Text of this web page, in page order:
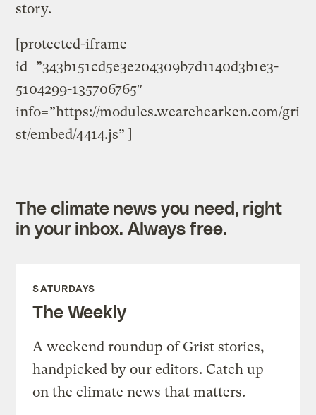
story.
[protected-iframe
id=”343b151cd5e3e204309b7d1140d3b1e3-
5104299-135706765″
info=”https://modules.wearehearken.com/gri
st/embed/4414.js” ]
The climate news you need, right
in your inbox. Always free.
SATURDAYS
The Weekly
A weekend roundup of Grist stories,
handpicked by our editors. Catch up
on the climate news that matters.